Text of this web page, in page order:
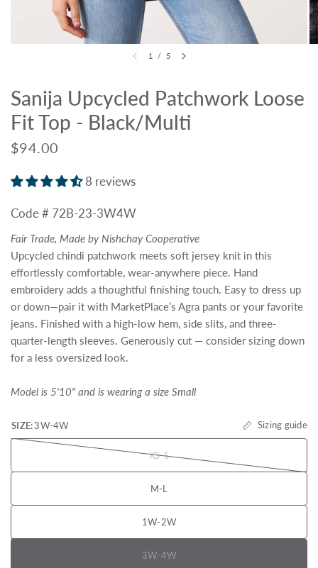
1 / 5
Sanija Upcycled Patchwork Loose
Fit Top - Black/Multi
$94.00
8 reviews
Code # 72B-23-3W4W
Fair Trade, Made by Nishchay Cooperative
Upcycled chindi patchwork meets soft jersey knit in this
effortlessly comfortable, wear-anywhere piece. Hand
embroidery adds a thoughtful finishing touch. Easy to dress up
or down—pair it with MarketPlace’s Agra pants or your favorite
jeans. Finished with a high-low hem, side slits, and three-
quarter-length sleeves. Generously cut — consider sizing down
for a less oversized look.
Model is 5'10" and is wearing a size Small
SIZE:3W-4W Sizing guide
XS-S
M-L
1W-2W
3W-4W